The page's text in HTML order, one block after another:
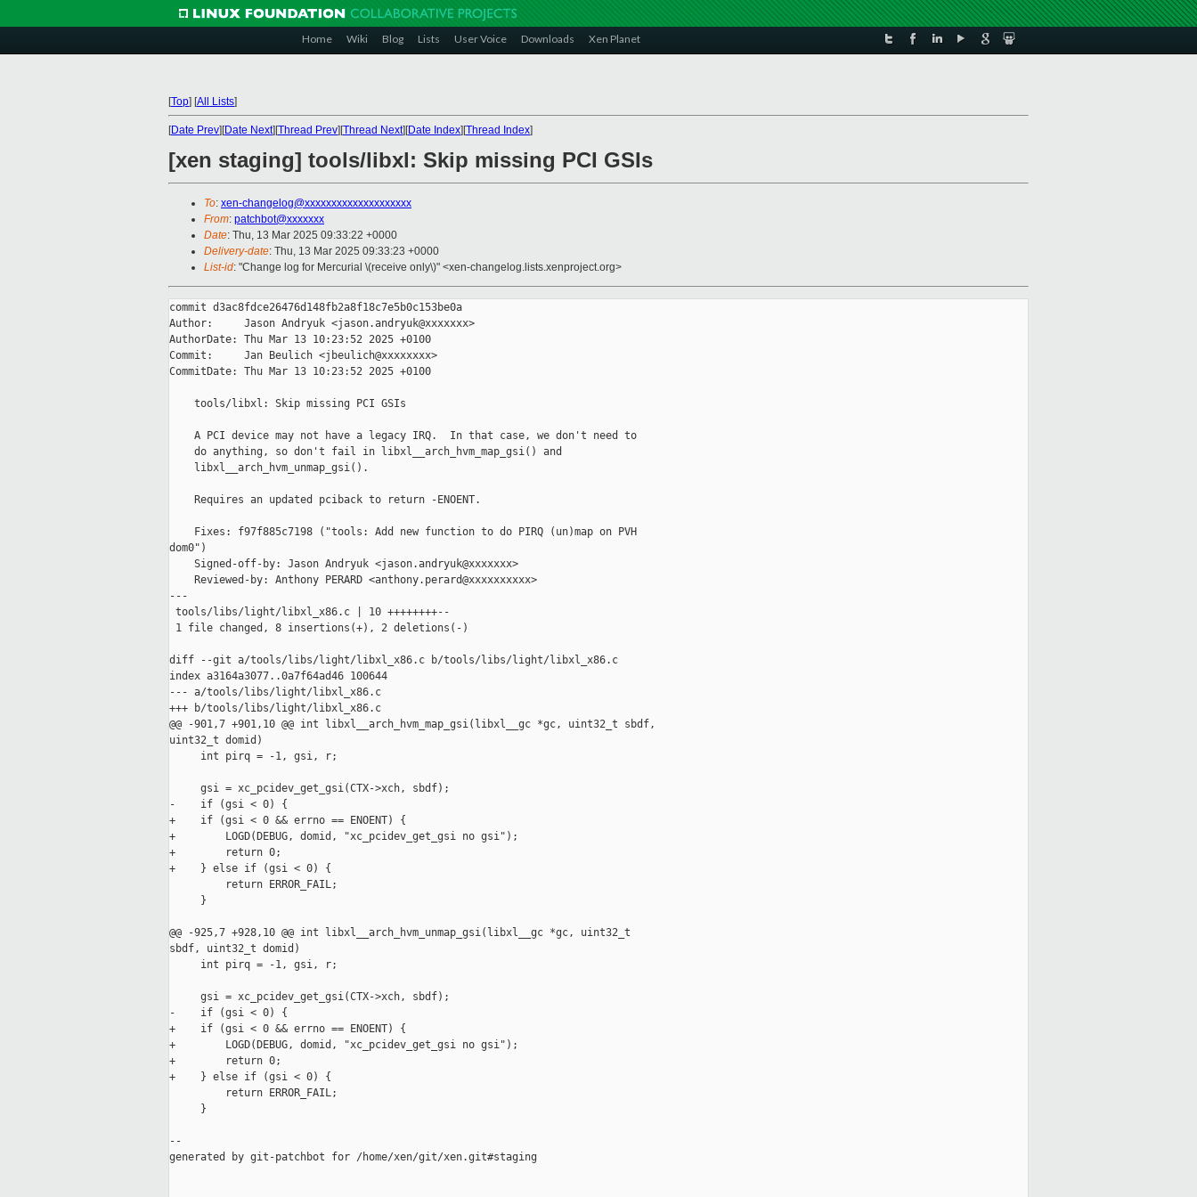
Home Wiki Blog Lists User Voice Downloads Xen Planet
[Top] [All Lists]
[Date Prev][Date Next][Thread Prev][Thread Next][Date Index][Thread Index]
[xen staging] tools/libxl: Skip missing PCI GSIs
To: xen-changelog@xxxxxxxxxxxxxxxxxxxx
From: patchbot@xxxxxxx
Date: Thu, 13 Mar 2025 09:33:22 +0000
Delivery-date: Thu, 13 Mar 2025 09:33:23 +0000
List-id: "Change log for Mercurial \(receive only\)" <xen-changelog.lists.xenproject.org>
commit d3ac8fdce26476d148fb2a8f18c7e5b0c153be0a
Author:     Jason Andryuk <jason.andryuk@xxxxxxx>
AuthorDate: Thu Mar 13 10:23:52 2025 +0100
Commit:     Jan Beulich <jbeulich@xxxxxxxx>
CommitDate: Thu Mar 13 10:23:52 2025 +0100
    tools/libxl: Skip missing PCI GSIs
    A PCI device may not have a legacy IRQ.  In that case, we don't need to
    do anything, so don't fail in libxl__arch_hvm_map_gsi() and
    libxl__arch_hvm_unmap_gsi().
    Requires an updated pciback to return -ENOENT.
    Fixes: f97f885c7198 ("tools: Add new function to do PIRQ (un)map on PVH
dom0")
    Signed-off-by: Jason Andryuk <jason.andryuk@xxxxxxx>
    Reviewed-by: Anthony PERARD <anthony.perard@xxxxxxxxxx>
---
tools/libs/light/libxl_x86.c | 10 ++++++++--
1 file changed, 8 insertions(+), 2 deletions(-)
diff --git a/tools/libs/light/libxl_x86.c b/tools/libs/light/libxl_x86.c
index a3164a3077..0a7f64ad46 100644
--- a/tools/libs/light/libxl_x86.c
+++ b/tools/libs/light/libxl_x86.c
@@ -901,7 +901,10 @@ int libxl__arch_hvm_map_gsi(libxl__gc *gc, uint32_t sbdf,
uint32_t domid)
     int pirq = -1, gsi, r;
     gsi = xc_pcidev_get_gsi(CTX->xch, sbdf);
-    if (gsi < 0) {
+    if (gsi < 0 && errno == ENOENT) {
+        LOGD(DEBUG, domid, "xc_pcidev_get_gsi no gsi");
+        return 0;
+    } else if (gsi < 0) {
         return ERROR_FAIL;
     }
@@ -925,7 +928,10 @@ int libxl__arch_hvm_unmap_gsi(libxl__gc *gc, uint32_t
sbdf, uint32_t domid)
     int pirq = -1, gsi, r;
     gsi = xc_pcidev_get_gsi(CTX->xch, sbdf);
-    if (gsi < 0) {
+    if (gsi < 0 && errno == ENOENT) {
+        LOGD(DEBUG, domid, "xc_pcidev_get_gsi no gsi");
+        return 0;
+    } else if (gsi < 0) {
         return ERROR_FAIL;
     }
--
generated by git-patchbot for /home/xen/git/xen.git#staging